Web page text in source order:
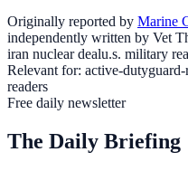
Originally reported by Marine
independently written by Vet
iran nuclear dealu.s. military
Relevant for: active-dutyguard-
readers
Free daily newsletter
The Daily Briefing